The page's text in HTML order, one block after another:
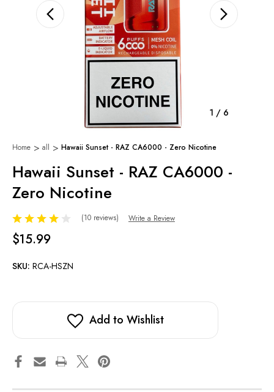
1 / 6
Home all Hawaii Sunset - RAZ CA6000 - Zero Nicotine
Hawaii Sunset - RAZ CA6000 -
Zero Nicotine
(10 reviews) Write a Review
$15.99
SKU: RCA-HSZN
Add to Wishlist